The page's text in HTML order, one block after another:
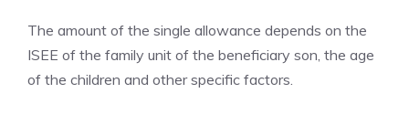
The amount of the single allowance depends on the
ISEE of the family unit of the beneficiary son, the age
of the children and other specific factors.